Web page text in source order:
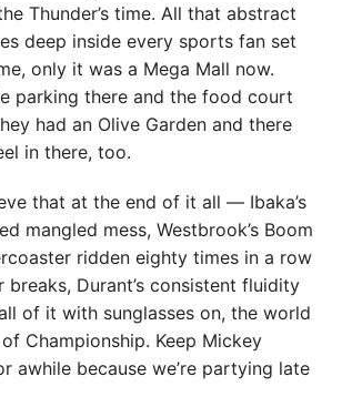
Thunder’s time. All that abstract
deep inside every sports fan set
only it was a Mega Mall now.
parking there and the food court
had an Olive Garden and there
in there, too.
that at the end of it all — Ibaka’s
mangled mess, Westbrook’s Boom
ridden eighty times in a row
Durant’s consistent fluidity
of it with sunglasses on, the world
Championship. Keep Mickey
awhile because we’re partying late